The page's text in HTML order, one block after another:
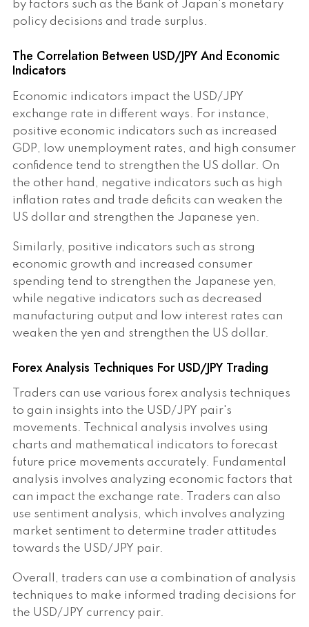
by factors such as the Bank of Japan's monetary
policy decisions and trade surplus.
The Correlation Between USD/JPY And Economic
Indicators
Economic indicators impact the USD/JPY
exchange rate in different ways. For instance,
positive economic indicators such as increased
GDP, low unemployment rates, and high consumer
confidence tend to strengthen the US dollar. On
the other hand, negative indicators such as high
inflation rates and trade deficits can weaken the
US dollar and strengthen the Japanese yen.
Similarly, positive indicators such as strong
economic growth and increased consumer
spending tend to strengthen the Japanese yen,
while negative indicators such as decreased
manufacturing output and low interest rates can
weaken the yen and strengthen the US dollar.
Forex Analysis Techniques For USD/JPY Trading
Traders can use various forex analysis techniques
to gain insights into the USD/JPY pair's
movements. Technical analysis involves using
charts and mathematical indicators to forecast
future price movements accurately. Fundamental
analysis involves analyzing economic factors that
can impact the exchange rate. Traders can also
use sentiment analysis, which involves analyzing
market sentiment to determine trader attitudes
towards the USD/JPY pair.
Overall, traders can use a combination of analysis
techniques to make informed trading decisions for
the USD/JPY currency pair.